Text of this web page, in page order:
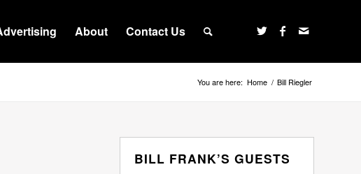
About Contact Us
You are here: Home / Bill Riegler
BILL FRANK’S GUESTS